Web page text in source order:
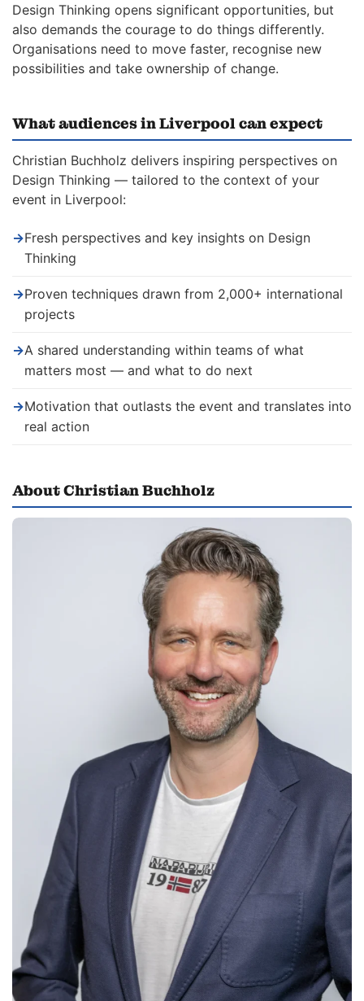
Design Thinking opens significant opportunities, but
also demands the courage to do things differently.
Organisations need to move faster, recognise new
possibilities and take ownership of change.
What audiences in Liverpool can expect
Christian Buchholz delivers inspiring perspectives on
Design Thinking — tailored to the context of your
event in Liverpool:
→Fresh perspectives and key insights on Design
Thinking
→Proven techniques drawn from 2,000+ international
projects
→A shared understanding within teams of what
matters most — and what to do next
→Motivation that outlasts the event and translates into
real action
About Christian Buchholz